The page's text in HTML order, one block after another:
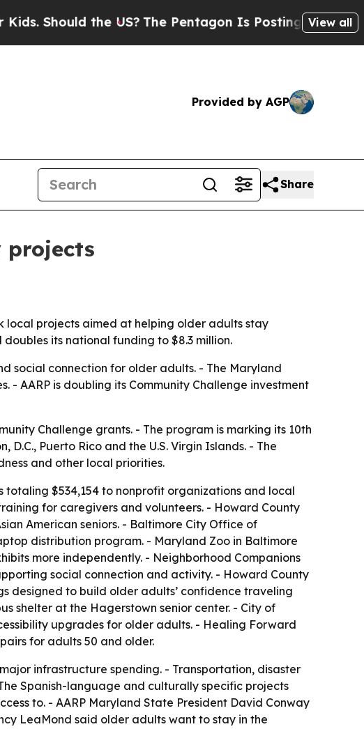
Should the US?The Pentagon Is Posting CrypticView all
Provided by AGP
Share
projects
local projects aimed at helping older adults stay
its national funding to $8.3 million.
social connection for older adults. - The Maryland
AARP is doubling its Community Challenge investment
Challenge grants. - The program is marking its 10th
Puerto Rico and the U.S. Virgin Islands. - The
and other local priorities.
totaling $534,154 to nonprofit organizations and local
for caregivers and volunteers. - Howard County
American seniors. - Baltimore City Office of
distribution program. - Maryland Zoo in Baltimore
more independently. - Neighborhood Companions
social connection and activity. - Howard County
designed to build older adults’ confidence traveling
shelter at the Hagerstown senior center. - City of
upgrades for older adults. - Healing Forward
for adults 50 and older.
infrastructure spending. - Transportation, disaster
Spanish-language and culturally specific projects
to. - AARP Maryland State President David Conway
LeaMond said older adults want to stay in the